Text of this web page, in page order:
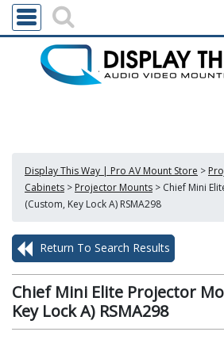
Display This Way | Pro AV Mount Store >
Cabinets > Projector Mounts > Chief Mini
(Custom, Key Lock A) RSMA298
Return To Search Results
Chief Mini Elite Projector
Key Lock A) RSMA298